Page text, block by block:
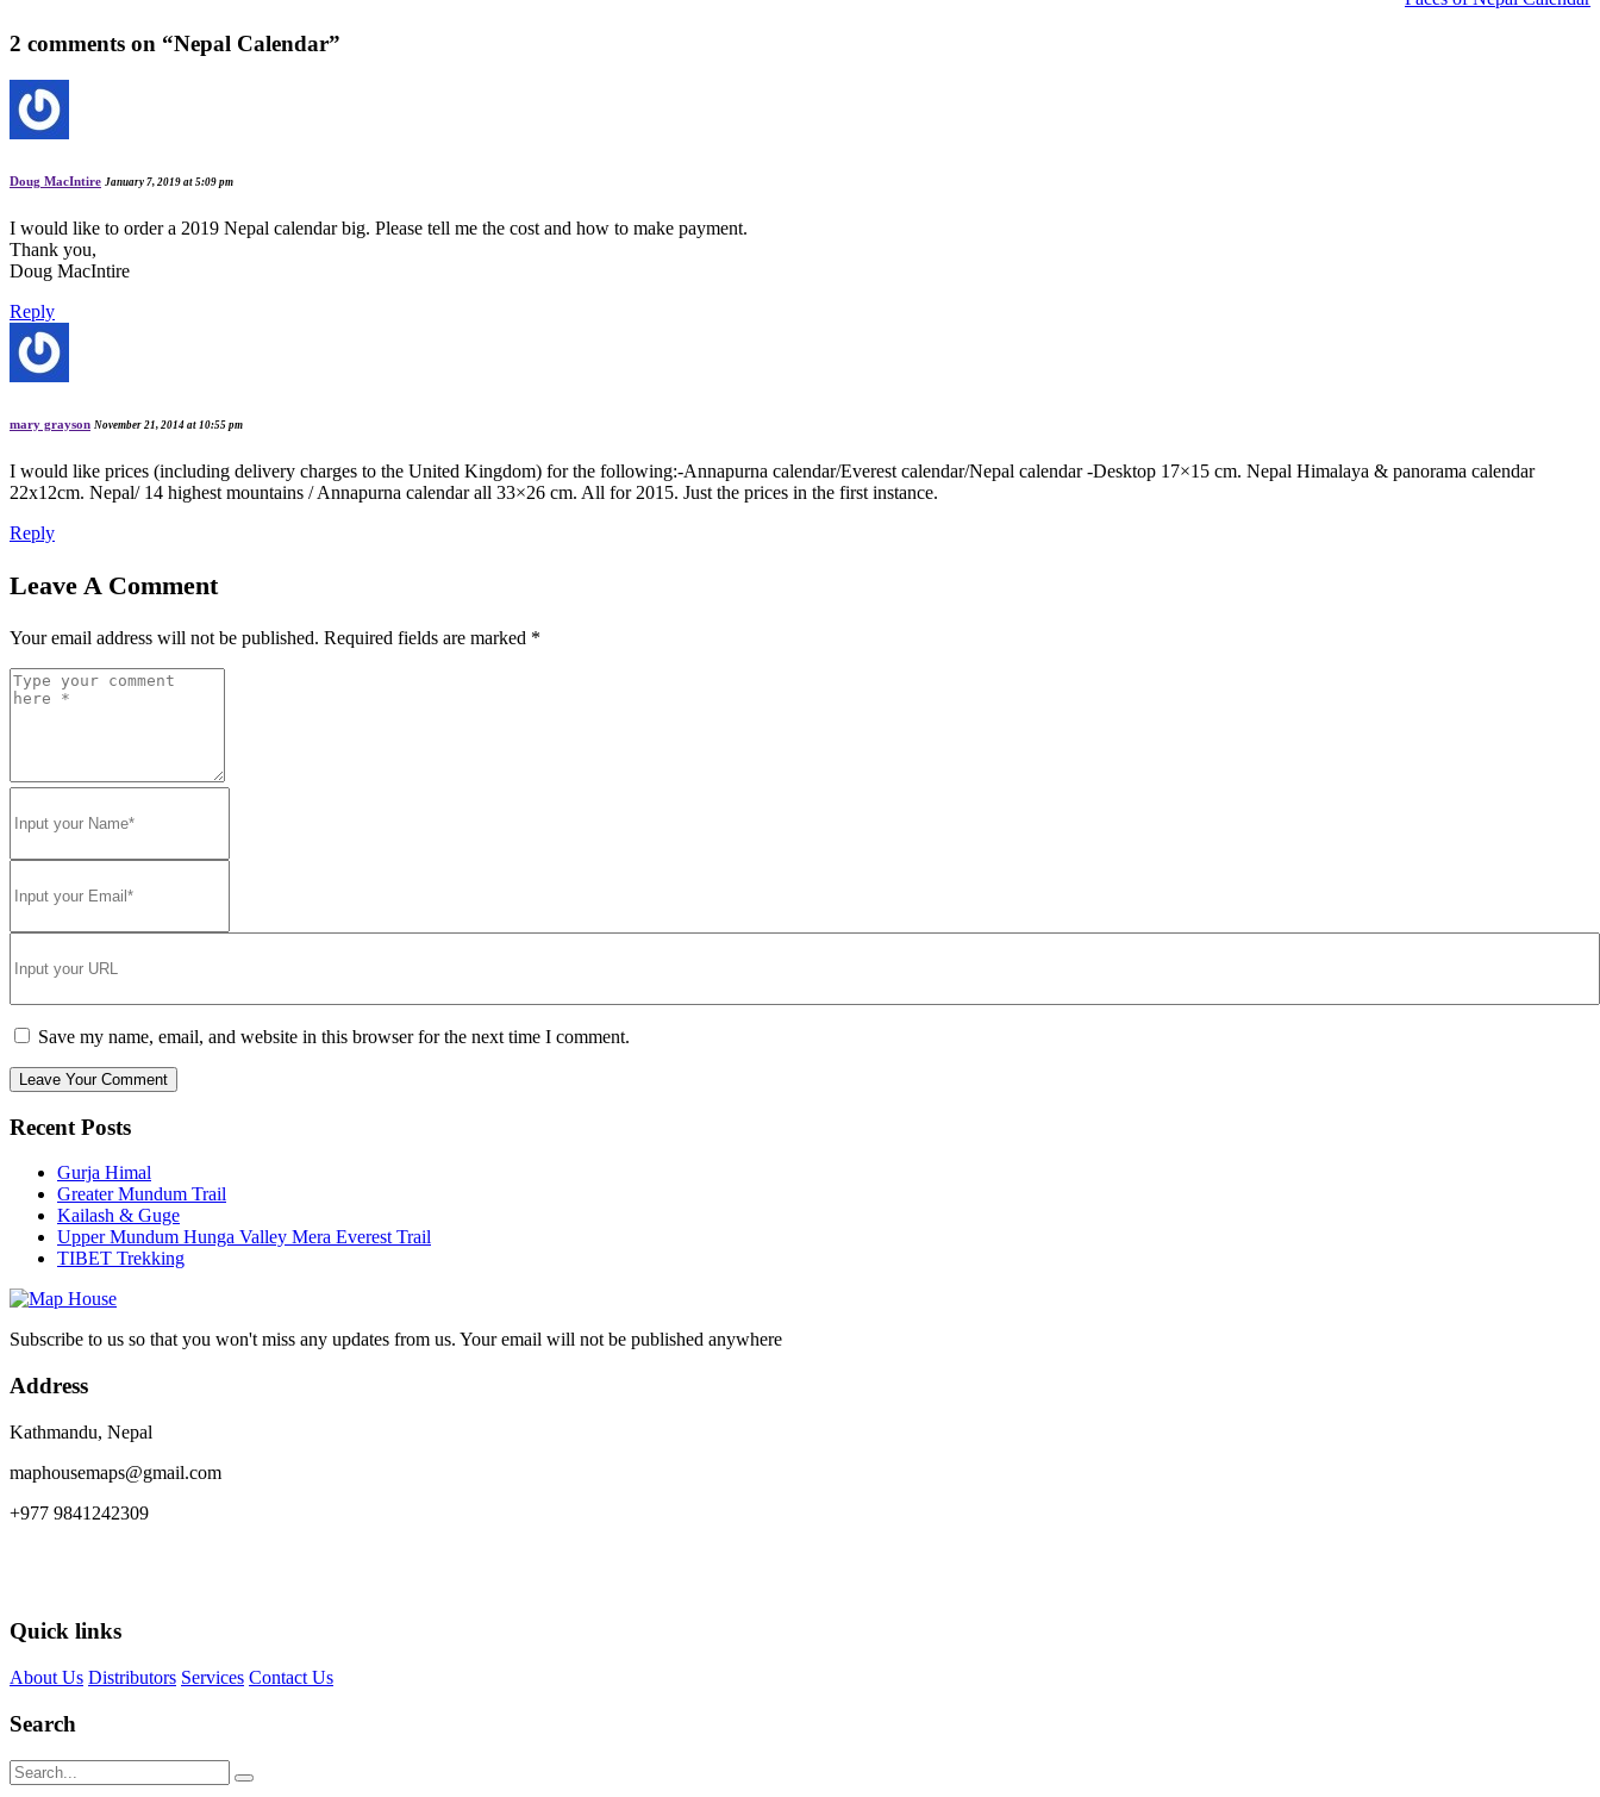
2 comments on “Nepal Calendar”
Doug MacIntire January 7, 2019 at 5:09 pm
I would like to order a 2019 Nepal calendar big. Please tell me the cost and how to make payment.
Thank you,
Doug MacIntire
Reply
mary grayson November 21, 2014 at 10:55 pm
I would like prices (including delivery charges to the United Kingdom) for the following:-Annapurna calendar/Everest calendar/Nepal calendar -Desktop 17×15 cm. Nepal Himalaya & panorama calendar
22x12cm. Nepal/ 14 highest mountains / Annapurna calendar all 33×26 cm. All for 2015. Just the prices in the first instance.
Reply
Leave A Comment
Your email address will not be published. Required fields are marked *
Save my name, email, and website in this browser for the next time I comment.
Recent Posts
Gurja Himal
Greater Mundum Trail
Kailash & Guge
Upper Mundum Hunga Valley Mera Everest Trail
TIBET Trekking
Subscribe to us so that you won't miss any updates from us. Your email will not be published anywhere
Address
Kathmandu, Nepal
maphousemaps@gmail.com
+977 9841242309
Quick links
About Us Distributors Services Contact Us
Search